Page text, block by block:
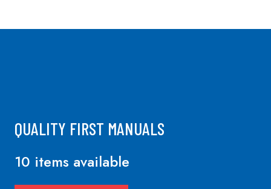
QUALITY FIRST MANUALS
10 items available